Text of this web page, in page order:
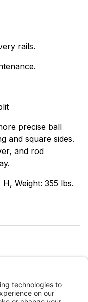
rails.
precise ball
and square sides.
and rod
Weight: 355 lbs.